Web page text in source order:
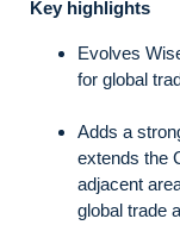
Key highlights
Evolves
for global
Adds a
extends the
adjacent
global trade